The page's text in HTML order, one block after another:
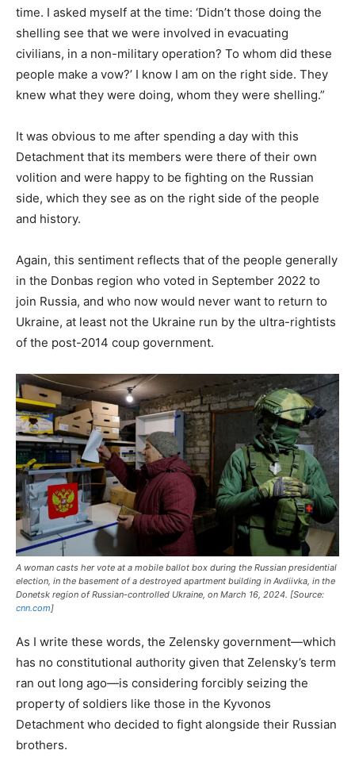
time. I asked myself at the time: ‘Didn’t those doing the
shelling see that we were involved in evacuating
civilians, in a non-military operation? To whom did these
people make a vow?’ I know I am on the right side. They
knew what they were doing, whom they were shelling.”
It was obvious to me after spending a day with this
Detachment that its members were there of their own
volition and were happy to be fighting on the Russian
side, which they see as on the right side of the people
and history.
Again, this sentiment reflects that of the people generally
in the Donbas region who voted in September 2022 to
join Russia, and who now would never want to return to
Ukraine, at least not the Ukraine run by the ultra-rightists
of the post-2014 coup government.
A woman casts her vote at a mobile ballot box during the Russian presidential
election, in the basement of a destroyed apartment building in Avdiivka, in the
Donetsk region of Russian-controlled Ukraine, on March 16, 2024. [Source:
cnn.com]
As I write these words, the Zelensky government—which
has no constitutional authority given that Zelensky’s term
ran out long ago—is considering forcibly seizing the
property of soldiers like those in the Kyvonos
Detachment who decided to fight alongside their Russian
brothers.